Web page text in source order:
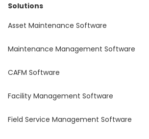
Solutions
Asset Maintenance Software
Maintenance Management Software
CAFM Software
Facility Management Software
Field Service Management Software